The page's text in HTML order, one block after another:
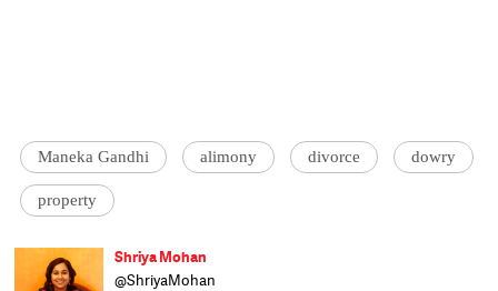
Maneka Gandhi alimony divorce dowry
property
Shriya Mohan
@ShriyaMohan